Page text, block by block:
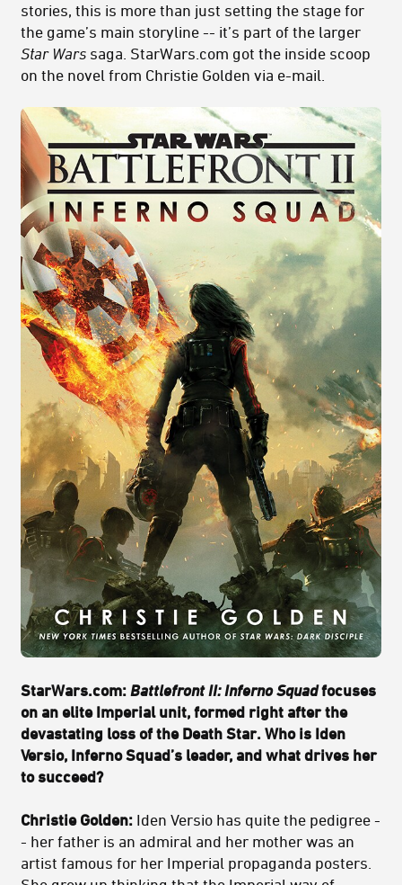
stories, this is more than just setting the stage for
the game’s main storyline -- it’s part of the larger
Star Wars saga. StarWars.com got the inside scoop
on the novel from Christie Golden via e-mail.
StarWars.com: Battlefront II: Inferno Squadfocuses
on an elite Imperial unit, formed right after the
devastating loss of the Death Star. Who is Iden
Versio, Inferno Squad’s leader, and what drives her
to succeed?
Christie Golden: Iden Versio has quite the pedigree -
- her father is an admiral and her mother was an
artist famous for her Imperial propaganda posters.